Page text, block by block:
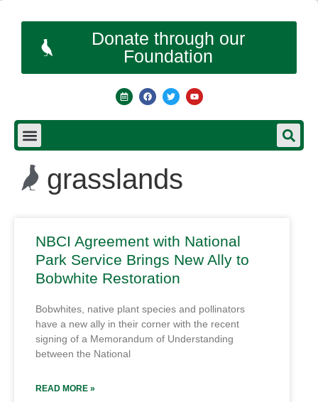
Donate through our
Foundation
grasslands
NBCI Agreement with National
Park Service Brings New Ally to
Bobwhite Restoration
Bobwhites, native plant species and pollinators
have a new ally in their corner with the recent
signing of a Memorandum of Understanding
between the National
READ MORE »